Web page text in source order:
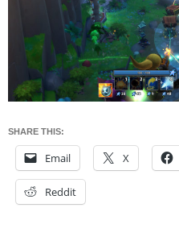
SHARE THIS:
Email X
Reddit